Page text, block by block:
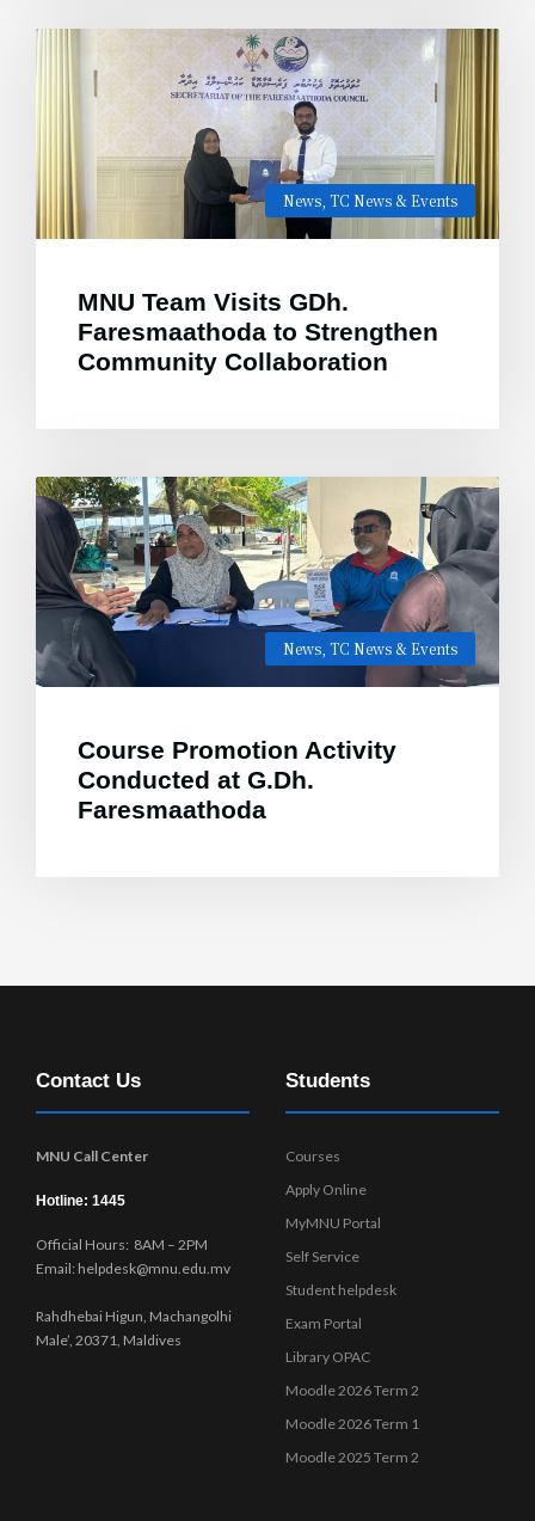
News TC News & Events
MNU Team Visits GDh.
Faresmaathoda to Strengthen
Community Collaboration
News TC News & Events
Course Promotion Activity
Conducted at G.Dh.
Faresmaathoda
Contact Us
MNU Call Center
Hotline: 1445
Official Hours: 8AM – 2PM
Email: helpdesk@mnu.edu.mv
Rahdhebai Higun, Machangolhi
Male’, 20371, Maldives
Students
Courses
Apply Online
MyMNU Portal
Self Service
Student helpdesk
Exam Portal
Library OPAC
Moodle 2026 Term 2
Moodle 2026 Term 1
Moodle 2025 Term 2